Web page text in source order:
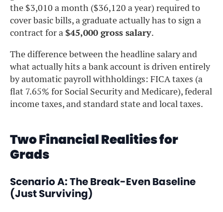
the $3,010 a month ($36,120 a year) required to
cover basic bills, a graduate actually has to sign a
contract for a $45,000 gross salary.
The difference between the headline salary and
what actually hits a bank account is driven entirely
by automatic payroll withholdings: FICA taxes (a
flat 7.65% for Social Security and Medicare), federal
income taxes, and standard state and local taxes.
Two Financial Realities for
Grads
Scenario A: The Break-Even Baseline
(Just Surviving)